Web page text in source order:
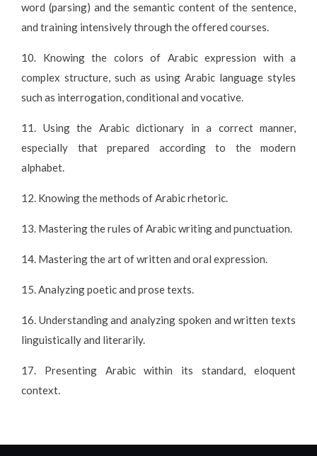
word (parsing) and the semantic content of the sentence,
and training intensively through the offered courses.
10. Knowing the colors of Arabic expression with a
complex structure, such as using Arabic language styles
such as interrogation, conditional and vocative.
11. Using the Arabic dictionary in a correct manner,
especially that prepared according to the modern
alphabet.
12. Knowing the methods of Arabic rhetoric.
13. Mastering the rules of Arabic writing and punctuation.
14. Mastering the art of written and oral expression.
15. Analyzing poetic and prose texts.
16. Understanding and analyzing spoken and written texts
linguistically and literarily.
17. Presenting Arabic within its standard, eloquent
context.